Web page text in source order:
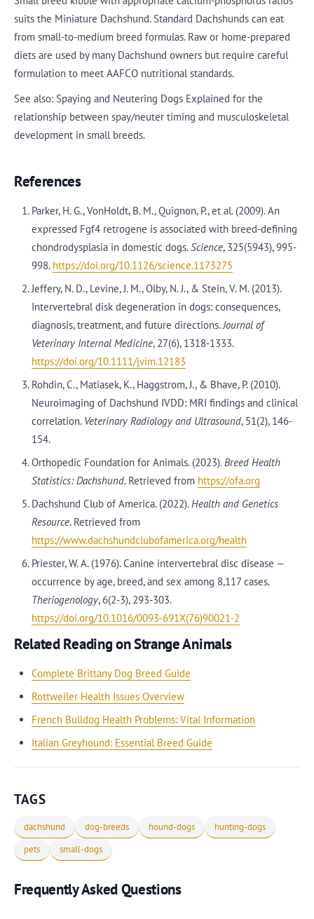
suits the Miniature Dachshund. Standard Dachshunds can eat
from small-to-medium breed formulas. Raw or home-prepared
diets are used by many Dachshund owners but require careful
formulation to meet AAFCO nutritional standards.
See also: Spaying and Neutering Dogs Explained for the
relationship between spay/neuter timing and musculoskeletal
development in small breeds.
References
Parker, H. G., VonHoldt, B. M., Quignon, P., et al. (2009). An
expressed Fgf4 retrogene is associated with breed-defining
chondrodysplasia in domestic dogs.Science, 325(5943), 995-
998. https://doi.org/10.1126/science.1173275
Jeffery, N. D., Levine, J. M., Olby, N. J., & Stein, V. M. (2013).
Intervertebral disk degeneration in dogs: consequences,
diagnosis, treatment, and future directions.Journal of
Veterinary Internal Medicine, 27(6), 1318-1333.
https://doi.org/10.1111/jvim.12183
Rohdin, C., Matiasek, K., Haggstrom, J., & Bhave, P. (2010).
Neuroimaging of Dachshund IVDD: MRI findings and clinical
correlation. Veterinary Radiology and Ultrasound, 51(2), 146-
154.
Orthopedic Foundation for Animals. (2023).Breed Health
Statistics: Dachshund. Retrieved from https://ofa.org
Dachshund Club of America. (2022).Health and Genetics
Resource. Retrieved from
https://www.dachshundclubofamerica.org/health
Priester, W. A. (1976). Canine intervertebral disc disease —
occurrence by age, breed, and sex among 8,117 cases.
Theriogenology, 6(2-3), 293-303.
https://doi.org/10.1016/0093-691X(76)90021-2
Related Reading on Strange Animals
Complete Brittany Dog Breed Guide
Rottweiler Health Issues Overview
French Bulldog Health Problems: Vital Information
Italian Greyhound: Essential Breed Guide
TAGS
dachshund dog-breeds hound-dogs
hunting-dogs
pets
small-dogs
Frequently Asked Questions